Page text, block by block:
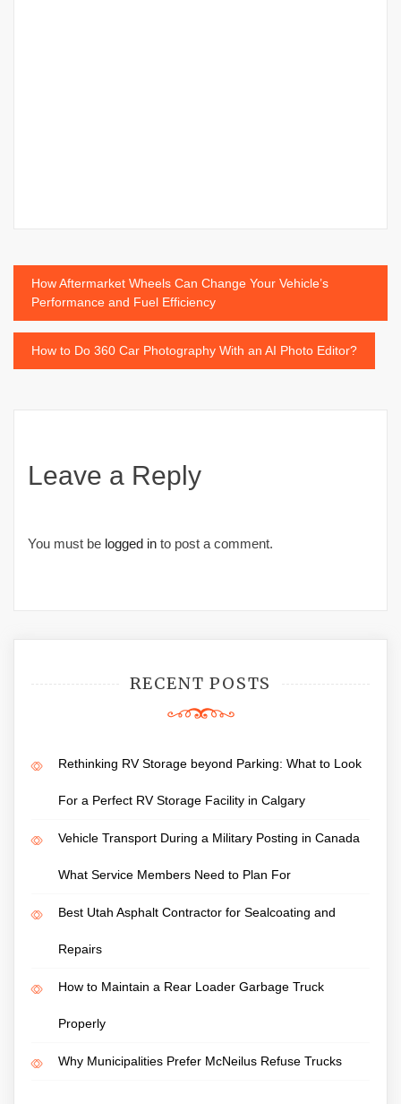
Post
navigation
How Aftermarket Wheels Can Change Your Vehicle’s
Performance and Fuel Efficiency
How to Do 360 Car Photography With an AI Photo Editor?
Leave a Reply
You must be logged in to post a comment.
RECENT POSTS
Rethinking RV Storage beyond Parking: What to Look
For a Perfect RV Storage Facility in Calgary
Vehicle Transport During a Military Posting in Canada
What Service Members Need to Plan For
Best Utah Asphalt Contractor for Sealcoating and
Repairs
How to Maintain a Rear Loader Garbage Truck
Properly
Why Municipalities Prefer McNeilus Refuse Trucks